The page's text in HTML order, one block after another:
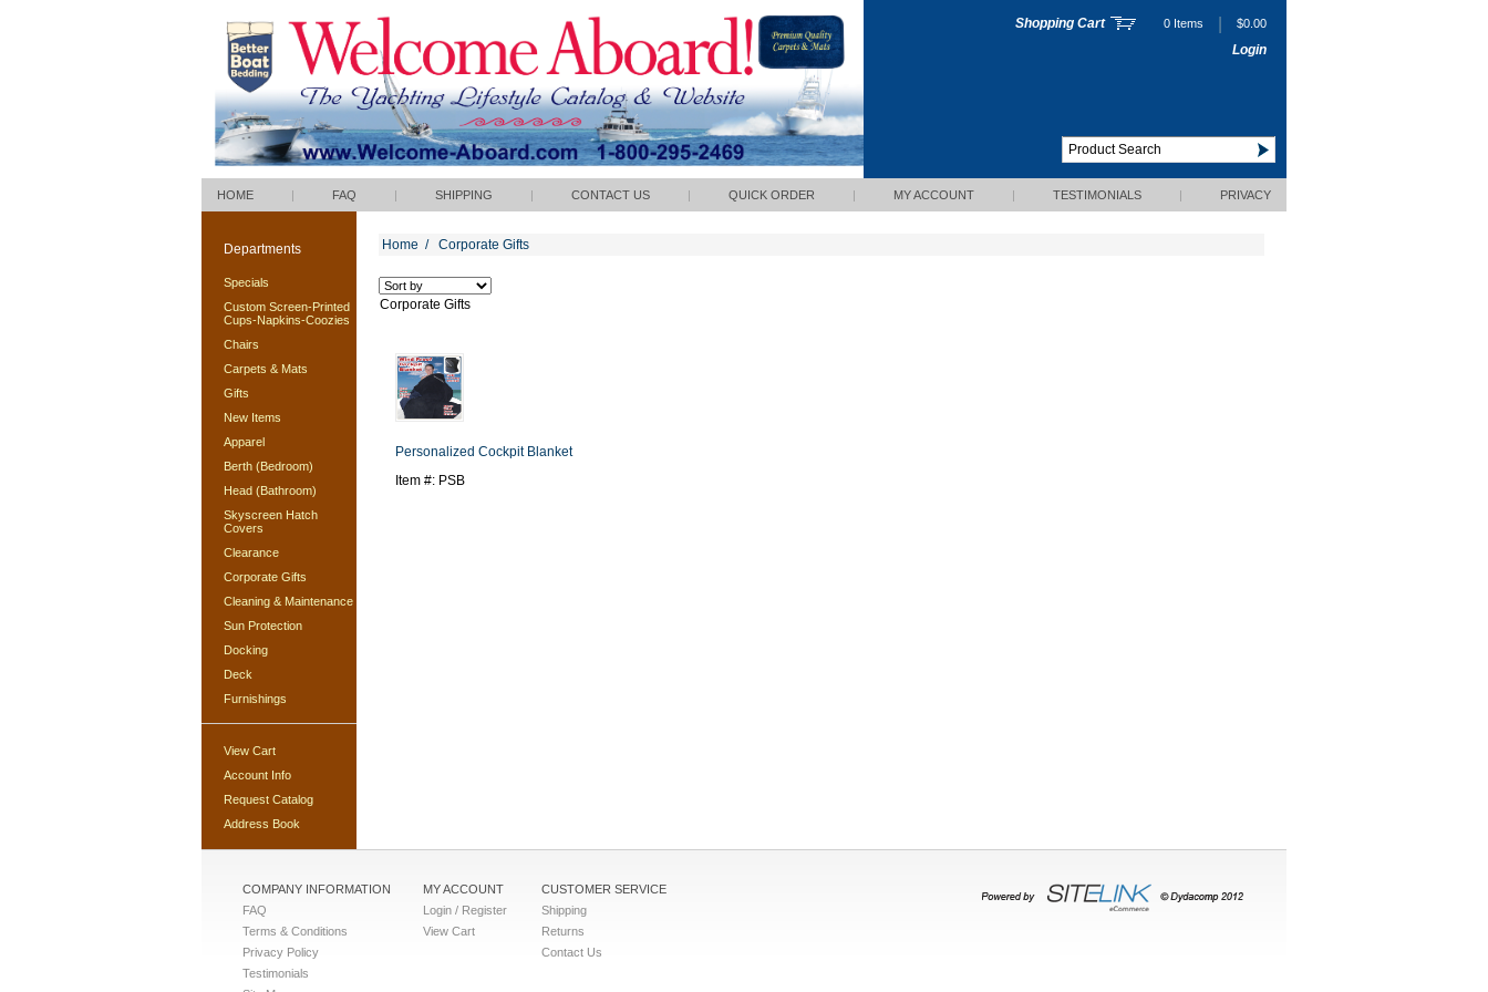
Shopping Cart 0 Items $0.00
Login
HOME | FAQ | SHIPPING | CONTACT US | QUICK ORDER | MY ACCOUNT | TESTIMONIALS | PRIVACY
Departments
Specials
Custom Screen-Printed
Cups-Napkins-Coozies
Chairs
Carpets & Mats
Gifts
New Items
Apparel
Berth (Bedroom)
Head (Bathroom)
Skyscreen Hatch
Covers
Clearance
Corporate Gifts
Cleaning & Maintenance
Sun Protection
Docking
Deck
Furnishings
View Cart
Account Info
Request Catalog
Address Book
Home / Corporate Gifts
Corporate Gifts
Personalized Cockpit Blanket
Item #: PSB
COMPANY INFORMATION
FAQ
Terms & Conditions
Privacy Policy
Testimonials
MY ACCOUNT
Login / Register
View Cart
CUSTOMER SERVICE
Shipping
Returns
Contact Us